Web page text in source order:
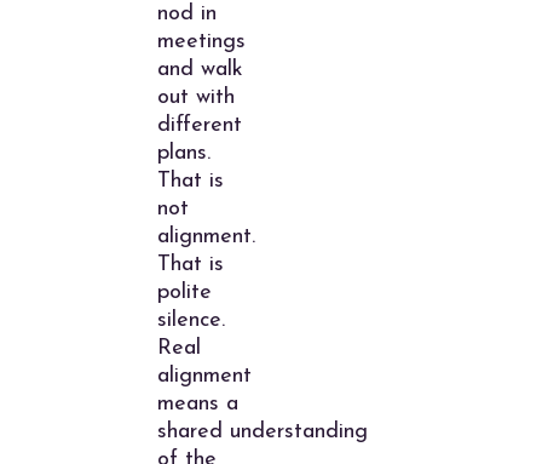
nod in
meetings
and walk
out with
different
plans.
That is
not
alignment.
That is
polite
silence.
Real
alignment
means a
shared understanding